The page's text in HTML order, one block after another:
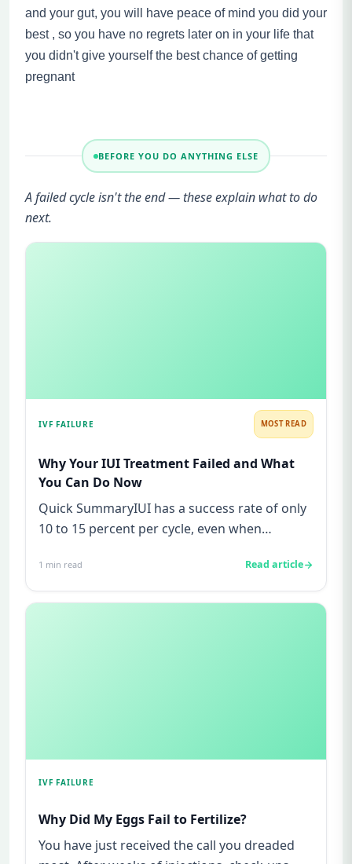
and your gut, you will have peace of mind you did your
best , so you have no regrets later on in your life that
you didn't give yourself the best chance of getting
pregnant
BEFORE YOU DO ANYTHING ELSE
A failed cycle isn't the end — these explain what to do
next.
IVF FAILURE MOST READ
Why Your IUI Treatment Failed and What
You Can Do Now
Quick SummaryIUI has a success rate of only
10 to 15 percent per cycle, even when
1 min read Read article
IVF FAILURE
Why Did My Eggs Fail to Fertilize?
You have just received the call you dreaded